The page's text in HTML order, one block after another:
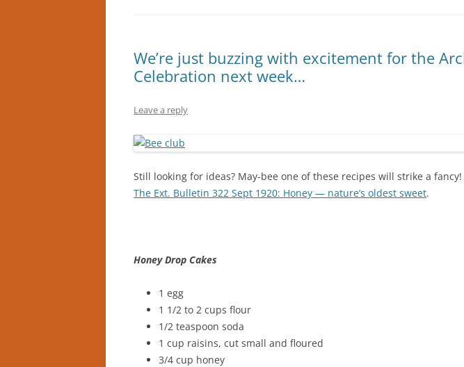
We’re just buzzing with excitement for the
Celebration next week…
Leave a reply
Still looking for ideas? May-bee one of these recipes will strike a
The Ext. Bulletin 322 Sept 1920: Honey — nature’s oldest sweet.
Honey Drop Cakes
1 egg
1 1/2 to 2 cups flour
1/2 teaspoon soda
1 cup raisins, cut small and floured
3/4 cup honey